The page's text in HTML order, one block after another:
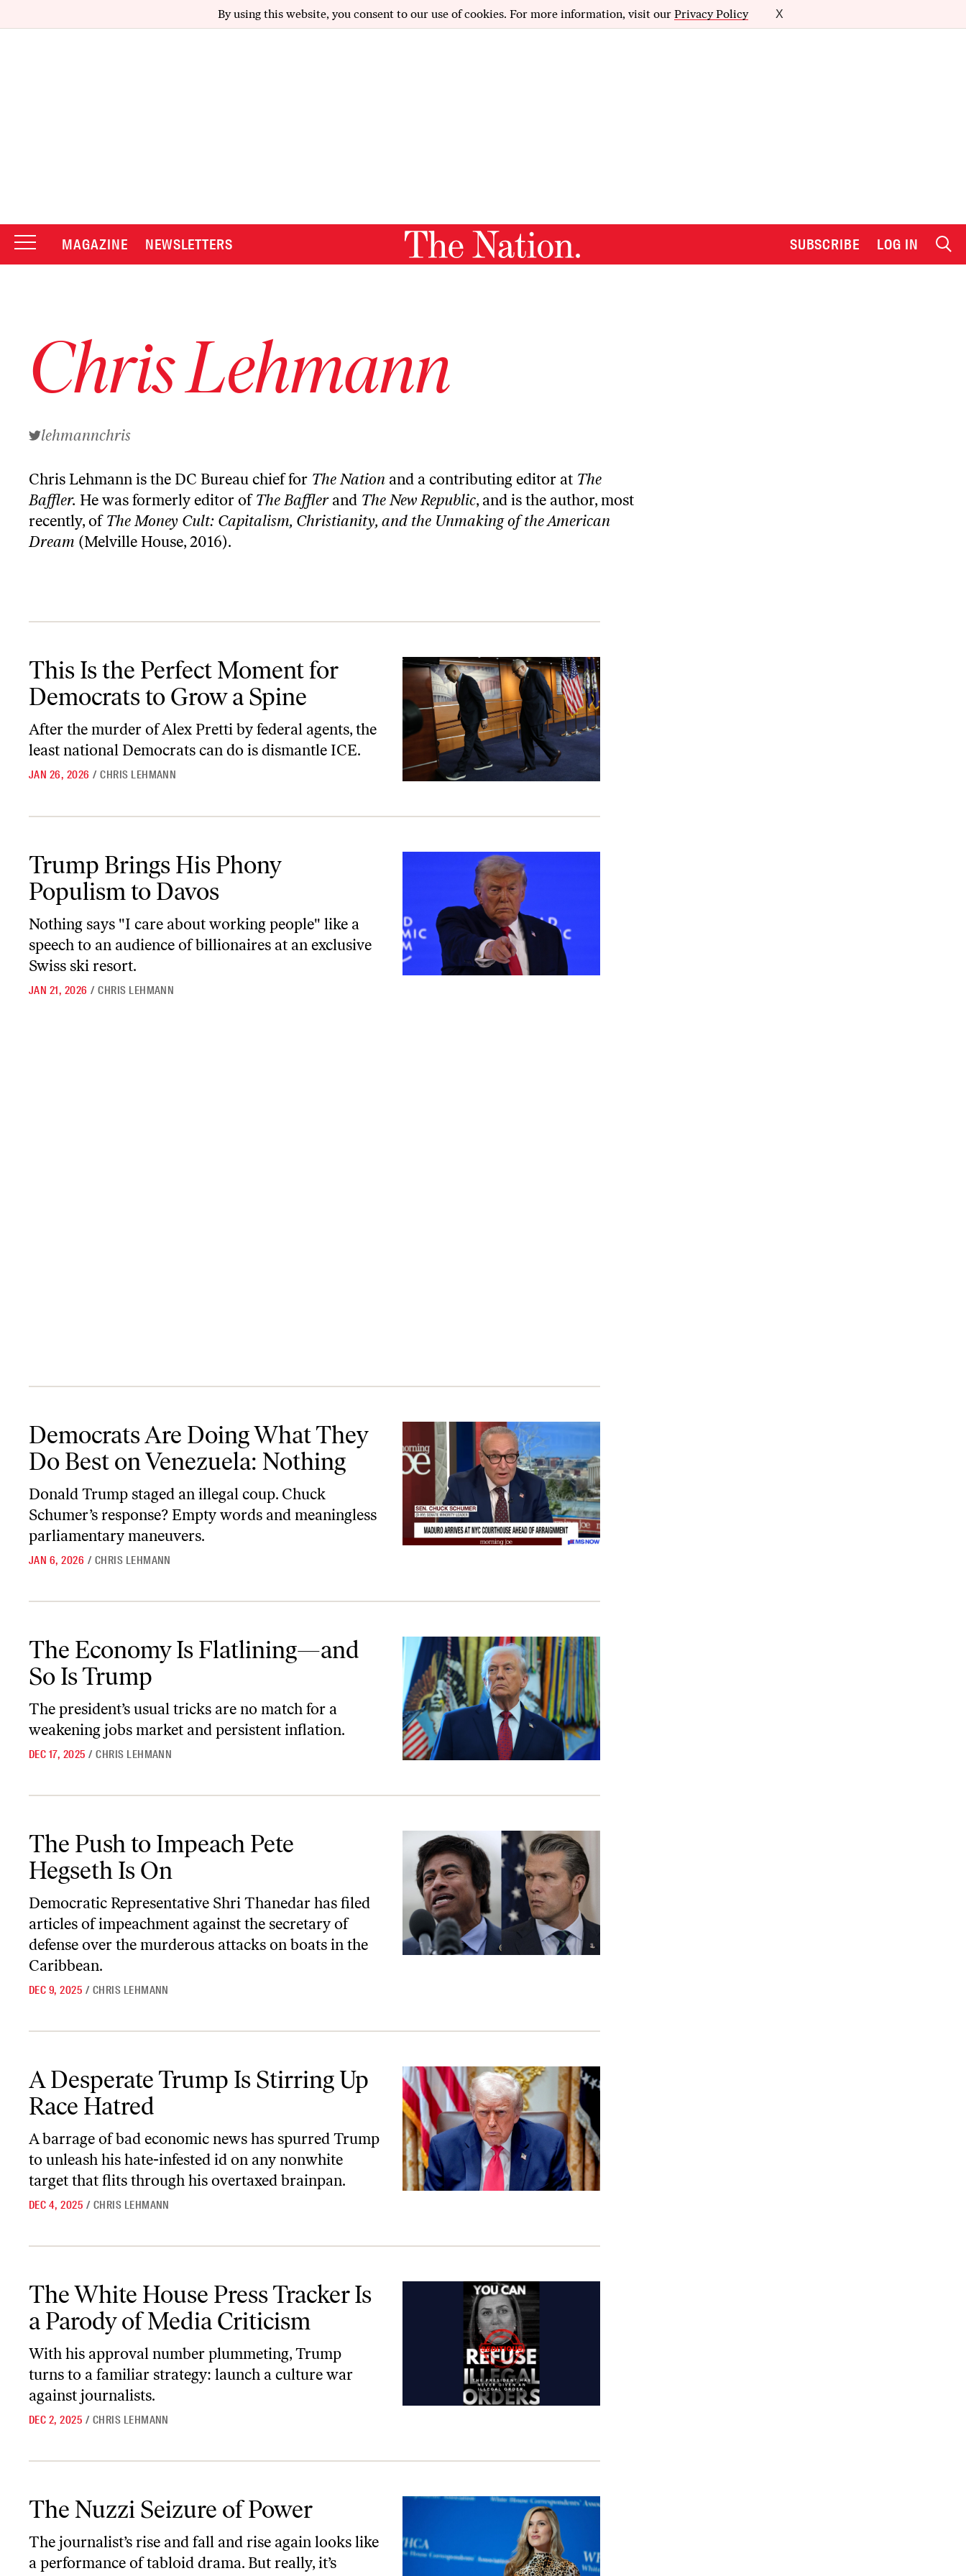
By using this website, you consent to our use of cookies. For more information, visit our Privacy Policy X
MAGAZINE NEWSLETTERS SUBSCRIBE LOG IN
Chris Lehmann
lehmannchris
Chris Lehmann is the DC Bureau chief for The Nation and a contributing editor at The
Baffler. He was formerly editor of The Baffler and The New Republic, and is the author, most
recently, of The Money Cult: Capitalism, Christianity, and the Unmaking of the American
Dream (Melville House, 2016).
This Is the Perfect Moment for
Democrats to Grow a Spine
After the murder of Alex Pretti by federal agents, the
least national Democrats can do is dismantle ICE.
JAN 26, 2026 / CHRIS LEHMANN
Trump Brings His Phony
Populism to Davos
Nothing says "I care about working people" like a
speech to an audience of billionaires at an exclusive
Swiss ski resort.
JAN 21, 2026 / CHRIS LEHMANN
Democrats Are Doing What They
Do Best on Venezuela: Nothing
Donald Trump staged an illegal coup. Chuck
Schumer’s response? Empty words and meaningless
parliamentary maneuvers.
JAN 6, 2026 / CHRIS LEHMANN
The Economy Is Flatlining—and
So Is Trump
The president’s usual tricks are no match for a
weakening jobs market and persistent inflation.
DEC 17, 2025 / CHRIS LEHMANN
The Push to Impeach Pete
Hegseth Is On
Democratic Representative Shri Thanedar has filed
articles of impeachment against the secretary of
defense over the murderous attacks on boats in the
Caribbean.
DEC 9, 2025 / CHRIS LEHMANN
A Desperate Trump Is Stirring Up
Race Hatred
A barrage of bad economic news has spurred Trump
to unleash his hate-infested id on any nonwhite
target that flits through his overtaxed brainpan.
DEC 4, 2025 / CHRIS LEHMANN
The White House Press Tracker Is
a Parody of Media Criticism
With his approval number plummeting, Trump
turns to a familiar strategy: launch a culture war
against journalists.
DEC 2, 2025 / CHRIS LEHMANN
The Nuzzi Seizure of Power
The journalist’s rise and fall and rise again looks like
a performance of tabloid drama. But really, it’s